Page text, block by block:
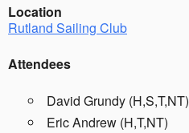
Location
Rutland Sailing Club
Attendees
David Grundy (H,S,T,NT)
Eric Andrew (H,T,NT)